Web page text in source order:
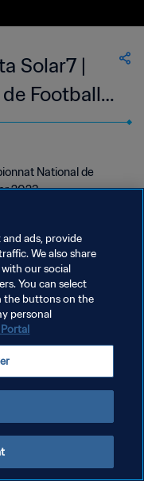
Solar7 |
Football
Oct 2023
National de
2023
ads, provide
We also share
our social
You can select
the buttons on the
personal